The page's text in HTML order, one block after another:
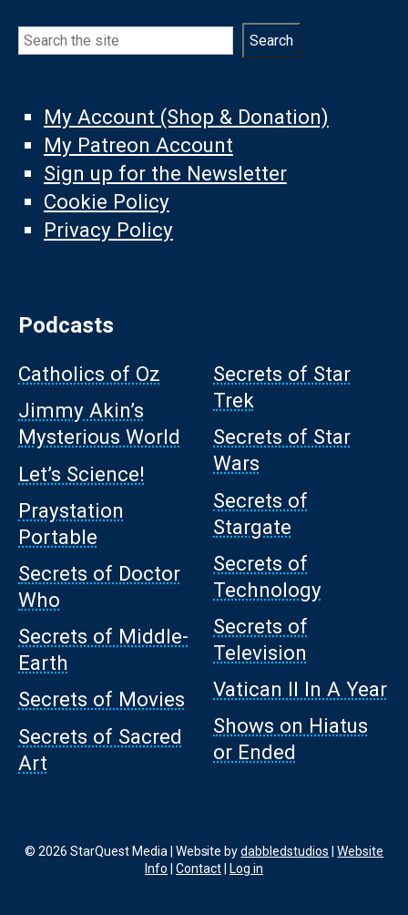
Search Search
My Account (Shop & Donation)
My Patreon Account
Sign up for the Newsletter
Cookie Policy
Privacy Policy
Podcasts
Catholics of Oz
Jimmy Akin’s
Mysterious World
Let’s Science!
Praystation
Portable
Secrets of Doctor
Who
Secrets of Middle-
Earth
Secrets of Movies
Secrets of Sacred
Art
Secrets of Star
Trek
Secrets of Star
Wars
Secrets of
Stargate
Secrets of
Technology
Secrets of
Television
Vatican II In A Year
Shows on Hiatus
or Ended
© 2026 StarQuest Media | Website bydabbledstudios |Website
Info |Contact| Log in